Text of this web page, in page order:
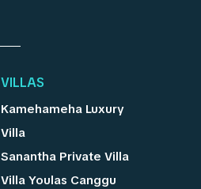
VILLAS
Kamehameha Luxury
Villa
Sanantha Private Villa
Villa Youlas Canggu